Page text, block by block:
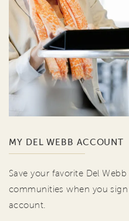
MY DEL WEBB ACCOUNT
Save your favorite Del
communities when you
account.